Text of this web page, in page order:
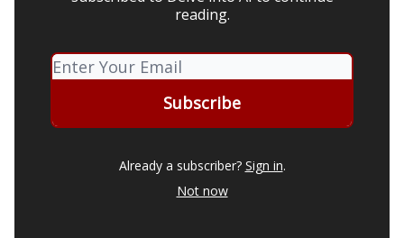
reading.
Already a subscriber? Sign in.
Not now